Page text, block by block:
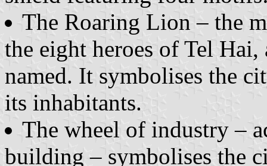
The Roaring Lion – the
the eight heroes of Tel
named. It symbolises the
its inhabitants.
The wheel of industry –
building – symbolises the